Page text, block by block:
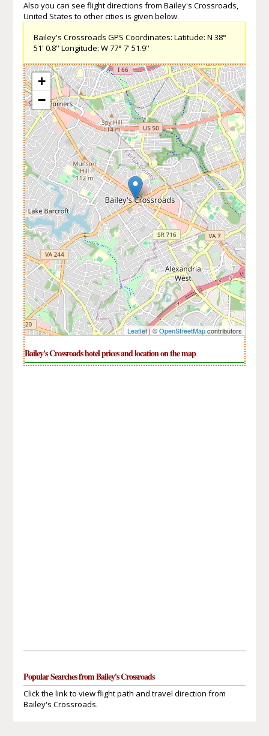
Also you can see flight directions from Bailey's Crossroads,
United States to other cities is given below.
Bailey's Crossroads GPS Coordinates: Latitude: N 38°
51' 0.8'' Longitude: W 77° 7' 51.9''
+
−
Leaflet| ©OpenStreetMapcontributors
Bailey's Crossroads hotel prices and location on the map
Popular Searches from Bailey's Crossroads
Click the link to view flight path and travel direction from
Bailey's Crossroads.